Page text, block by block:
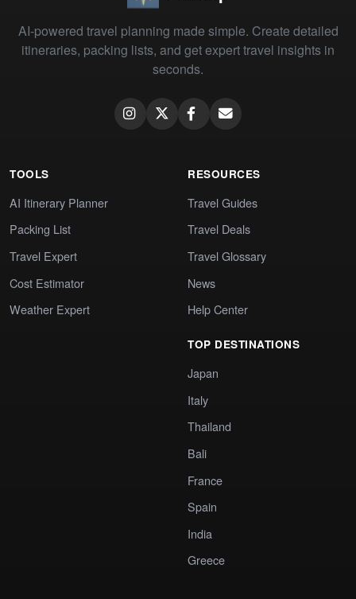
AI-powered travel planning made simple. Create detailed
itineraries, packing lists, and get expert travel insights in
seconds.
TOOLS
AI Itinerary Planner
Packing List
Travel Expert
Cost Estimator
Weather Expert
RESOURCES
Travel Guides
Travel Deals
Travel Glossary
News
Help Center
TOP DESTINATIONS
Japan
Italy
Thailand
Bali
France
Spain
India
Greece